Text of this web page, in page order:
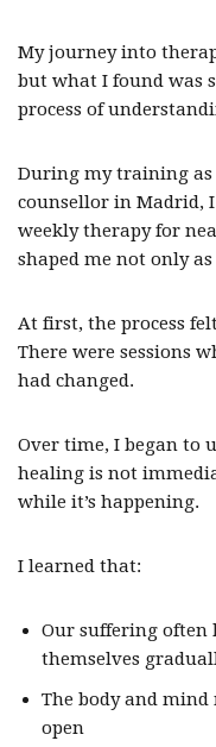
My journey into
but what I found was
process of
During my training
counsellor in Madrid,
weekly therapy for
shaped me not only
At first, the process
There were sessions
had changed.
Over time, I began to
healing is not
while it’s happening.
I learned that:
Our suffering often
themselves
The body and mind
open